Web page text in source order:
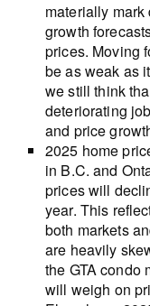
materially
growth
prices. Moving
be as weak as
we still think
deteriorating
and price
2025 home
in B.C. and
prices will
year. This
both markets
are heavily
the GTA condo
will weigh on